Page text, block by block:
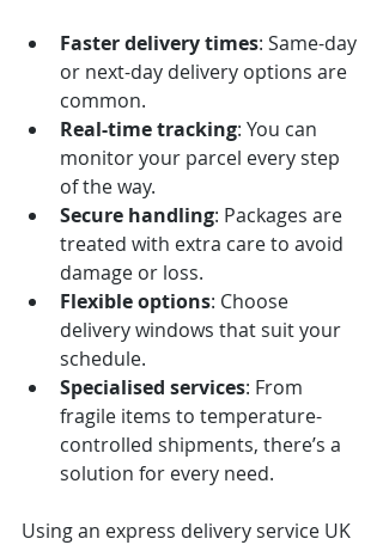
Faster delivery times: Same-day
or next-day delivery options are
common.
Real-time tracking: You can
monitor your parcel every step
of the way.
Secure handling: Packages are
treated with extra care to avoid
damage or loss.
Flexible options: Choose
delivery windows that suit your
schedule.
Specialised services: From
fragile items to temperature-
controlled shipments, there’s a
solution for every need.
Using an express delivery service UK